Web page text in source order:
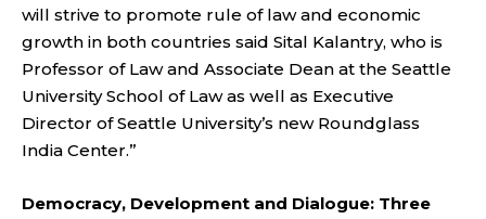
will strive to promote rule of law and economic
growth in both countries said Sital Kalantry, who is
Professor of Law and Associate Dean at the Seattle
University School of Law as well as Executive
Director of Seattle University’s new Roundglass
India Center.”
Democracy, Development and Dialogue: Three